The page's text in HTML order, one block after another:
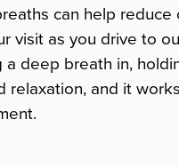
can help
visit as you drive to
deep breath in,
relaxation, and it